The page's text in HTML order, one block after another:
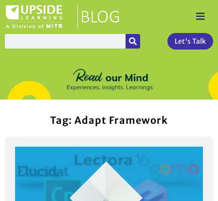
Let's Talk
Tag: Adapt Framework